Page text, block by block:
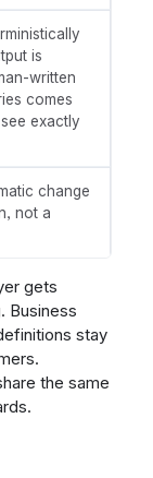
is
written
comes
exactly
change
not a
gets
Business
stay
the same